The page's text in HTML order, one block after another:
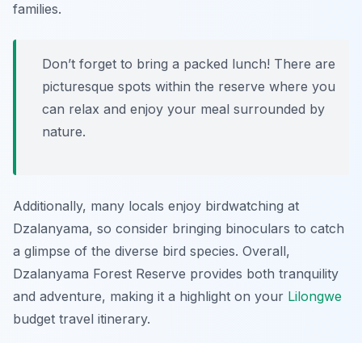
families.
Don’t forget to bring a packed lunch! There are
picturesque spots within the reserve where you
can relax and enjoy your meal surrounded by
nature.
Additionally, many locals enjoy birdwatching at
Dzalanyama, so consider bringing binoculars to catch
a glimpse of the diverse bird species. Overall,
Dzalanyama Forest Reserve provides both tranquility
and adventure, making it a highlight on your Lilongwe
budget travel itinerary.